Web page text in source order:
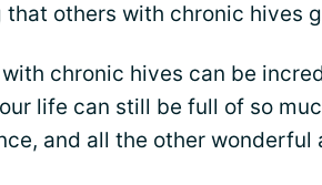
others with chronic hives
chronic hives can be
life can still be full of so
and all the other wonderful